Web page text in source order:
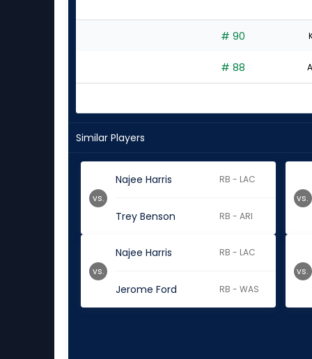
# 90
# 88
Similar Players
Najee Harris RB - LAC
Trey Benson RB - ARI
vs. vs.
Najee Harris RB - LAC
Jerome Ford RB - WAS
vs. vs.